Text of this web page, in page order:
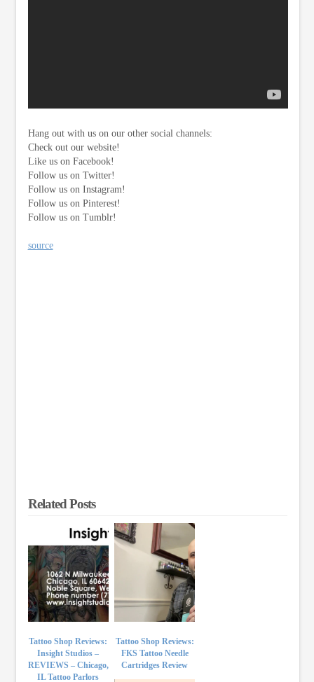
Hang out with us on our other social channels:
Check out our website!
Like us on Facebook!
Follow us on Twitter!
Follow us on Instagram!
Follow us on Pinterest!
Follow us on Tumblr!
source
Related Posts
Tattoo Shop Reviews:
Insight Studios –
REVIEWS – Chicago,
IL Tattoo Parlors
Tattoo Shop Reviews:
FKS Tattoo Needle
Cartridges Review